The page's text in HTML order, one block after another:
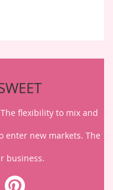
flexibility to mix and
enter new markets. The
business.